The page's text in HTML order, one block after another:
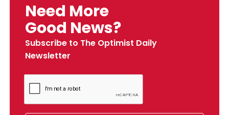
Need More
Good News?
Subscribe to The Optimist Daily
Newsletter